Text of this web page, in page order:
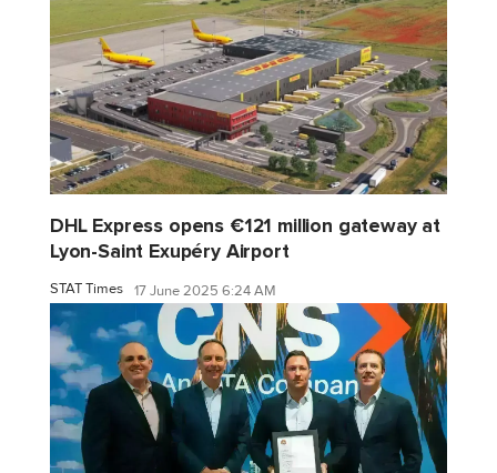
DHL Express opens €121 million gateway at
Lyon-Saint Exupéry Airport
STAT Times 17 June 2025 6:24 AM